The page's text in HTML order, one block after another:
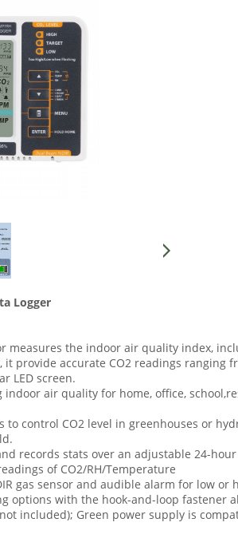
Logger
measures the indoor air quality index,
it provide accurate CO2 readings ranging
LED screen.
air quality for home, office,
control CO2 level in greenhouses or
records stats over an adjustable 24-
of CO2/RH/Temperature
gas sensor and audible alarm for low or
options with the hook-and-loop fastener
included); Green power supply is